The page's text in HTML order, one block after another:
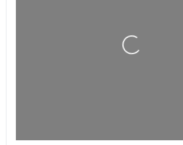
Loading...